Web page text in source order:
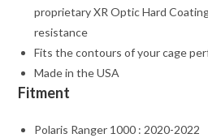
proprietary XR Optic Hard
resistance
Fits the contours of your cage
Made in the USA
Fitment
Polaris Ranger 1000 : 2020-2022